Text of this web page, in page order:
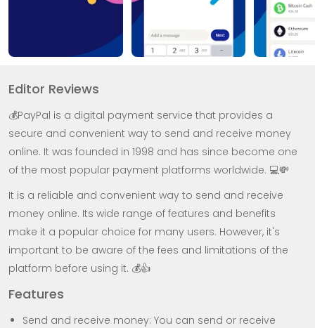
Editor Reviews
💰PayPal is a digital payment service that provides a
secure and convenient way to send and receive money
online. It was founded in 1998 and has since become one
of the most popular payment platforms worldwide. 💻💸
It is a reliable and convenient way to send and receive
money online. Its wide range of features and benefits
make it a popular choice for many users. However, it's
important to be aware of the fees and limitations of the
platform before using it. 💰👍
Features
Send and receive money: You can send or receive